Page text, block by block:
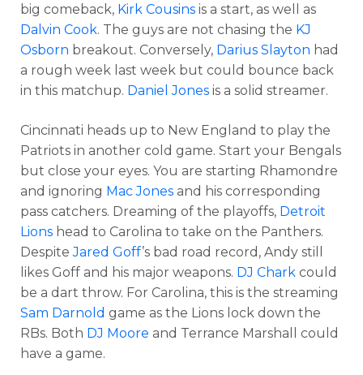
big comeback, Kirk Cousins is a start, as well as
Dalvin Cook. The guys are not chasing the KJ
Osborn breakout. Conversely, Darius Slayton had
a rough week last week but could bounce back
in this matchup. Daniel Jones is a solid streamer.
Cincinnati heads up to New England to play the
Patriots in another cold game. Start your Bengals
but close your eyes. You are starting Rhamondre
and ignoring Mac Jones and his corresponding
pass catchers. Dreaming of the playoffs, Detroit
Lions head to Carolina to take on the Panthers.
DespiteJared Goff’s bad road record, Andy still
likes Goff and his major weapons. DJ Chark could
be a dart throw. For Carolina, this is the streaming
Sam Darnold game as the Lions lock down the
RBs. Both DJ Moore and Terrance Marshall could
have a game.